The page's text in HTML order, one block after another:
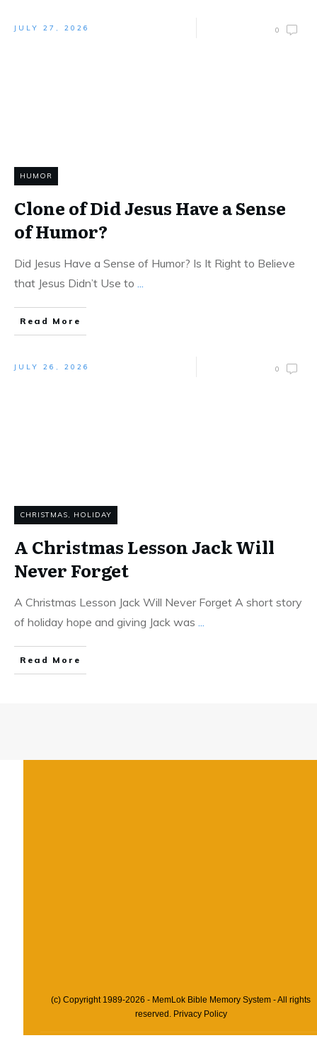
JULY 27, 2026 0
HUMOR
Clone of Did Jesus Have a Sense
of Humor?
Did Jesus Have a Sense of Humor? Is It Right to Believe
that Jesus Didn’t Use to ...
Read More
JULY 26, 2026 0
CHRISTMAS, HOLIDAY
A Christmas Lesson Jack Will
Never Forget
A Christmas Lesson Jack Will Never Forget A short story
of holiday hope and giving Jack was ...
Read More
(c) Copyright 1989-2026 - MemLok Bible Memory System - All rights
reserved. Privacy Policy